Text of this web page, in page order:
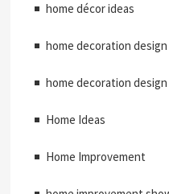
home décor ideas
home decoration design
home decoration
Home Ideas
Home Improvement